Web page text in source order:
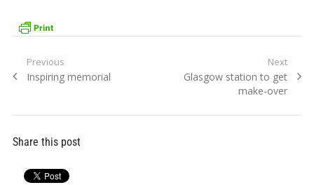
Post
navigation
Previous
Previous
Inspiring memorial
Next
Next
Glasgow station to get
make-over
Share this post